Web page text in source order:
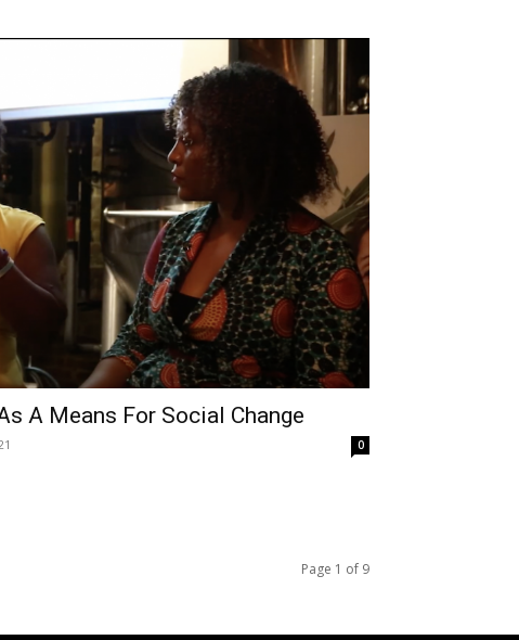
A Means For Social Change
0
Page 1 of 9